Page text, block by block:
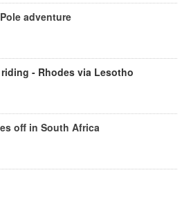
adventure
- Rhodes via Lesotho
off in South Africa